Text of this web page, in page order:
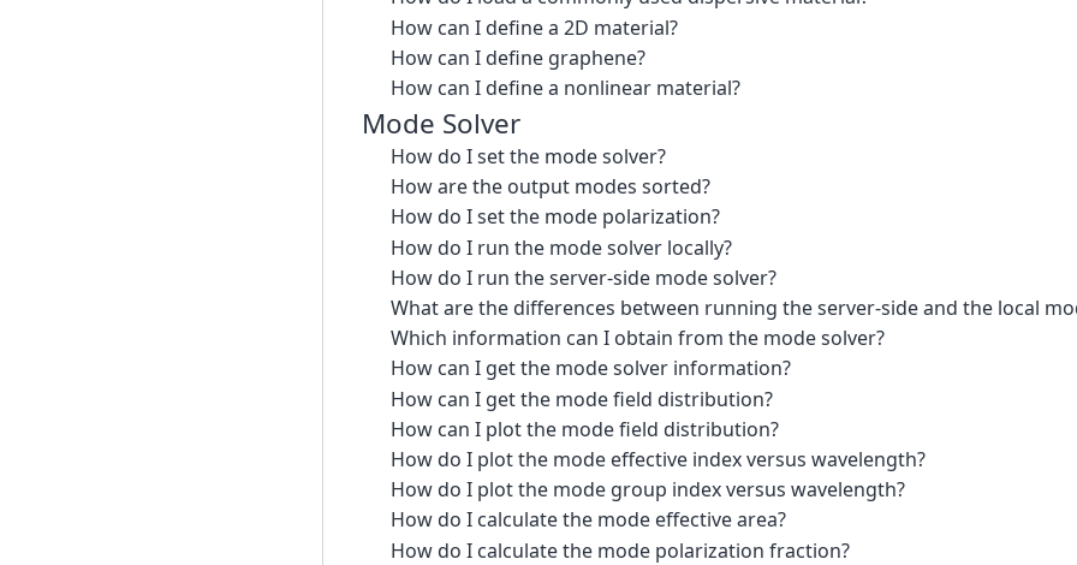
How can I define a 2D material?
How can I define graphene?
How can I define a nonlinear material?
Mode Solver
How do I set the mode solver?
How are the output modes sorted?
How do I set the mode polarization?
How do I run the mode solver locally?
How do I run the server-side mode solver?
What are the differences between running the server-side and the local
Which information can I obtain from the mode solver?
How can I get the mode solver information?
How can I get the mode field distribution?
How can I plot the mode field distribution?
How do I plot the mode effective index versus wavelength?
How do I plot the mode group index versus wavelength?
How do I calculate the mode effective area?
How do I calculate the mode polarization fraction?